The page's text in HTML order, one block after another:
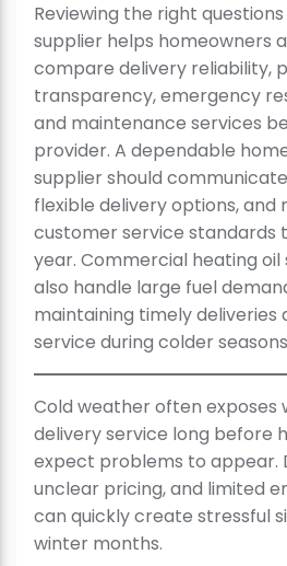
Reviewing the right
supplier helps homeowners
compare delivery reliability,
transparency, emergency
and maintenance services
provider. A dependable
supplier should
flexible delivery options, and
customer service standards
year. Commercial heating oil
also handle large fuel
maintaining timely deliveries
service during colder
Cold weather often exposes
delivery service long before
expect problems to appear.
unclear pricing, and limited
can quickly create stressful
winter months.